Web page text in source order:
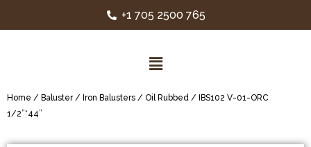
+1 705 2500 765
Home / Baluster/ Iron Balusters / Oil Rubbed / IBS102 V-01-ORC
1/2”*44”